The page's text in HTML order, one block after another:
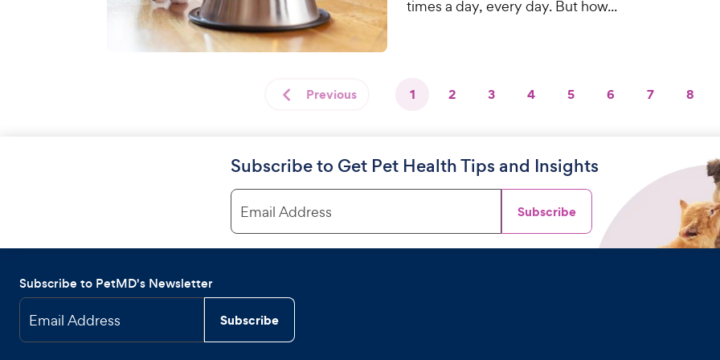
times a day, every day. But how...
Previous 1 2 3 4 5 6 7 8
Subscribe to Get Pet Health Tips and Insights
Email Address Subscribe
Subscribe to PetMD's Newsletter
Email Address Subscribe